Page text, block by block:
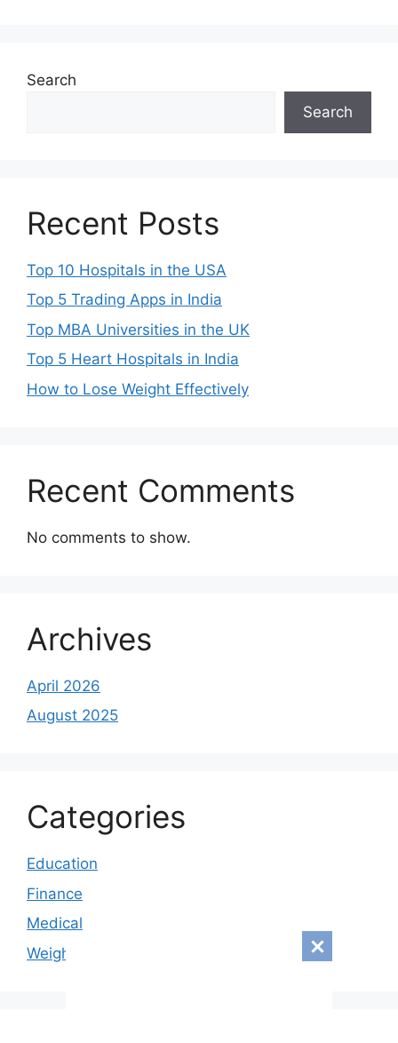
Search
Search
Recent Posts
Top 10 Hospitals in the USA
Top 5 Trading Apps in India
Top MBA Universities in the UK
Top 5 Heart Hospitals in India
How to Lose Weight Effectively
Recent Comments
No comments to show.
Archives
April 2026
August 2025
Categories
Education
Finance
Medical
Weight loss